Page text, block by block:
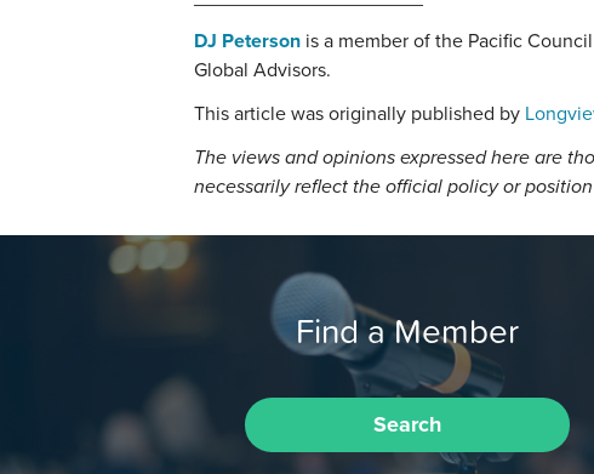
DJ Peterson is a member of the Pacific
Global Advisors.
This article was originally published by
The views and opinions expressed here are
necessarily reflect the official policy or
Find a Member
Search